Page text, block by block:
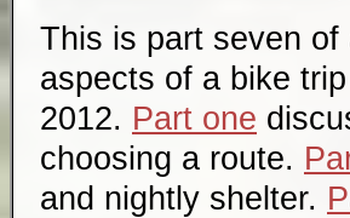
This is part seven of
aspects of a bike
2012. Part one
choosing a route.
and nightly shelter.